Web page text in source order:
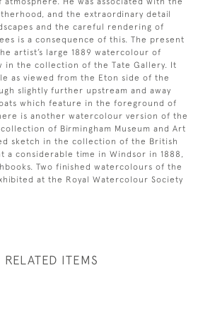
and the extraordinary detail
and the careful rendering of
is a consequence of this. The present
artist’s large 1889 watercolour of
in the collection of the Tate Gallery. It
as viewed from the Eton side of the
slightly further upstream and away
which feature in the foreground of
is another watercolour version of the
of Birmingham Museum and Art
sketch in the collection of the British
a considerable time in Windsor in 1888,
Two finished watercolours of the
at the Royal Watercolour Society
RELATED ITEMS